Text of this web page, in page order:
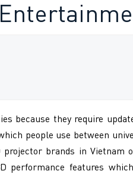
because they require
people use between
brands in
performance features